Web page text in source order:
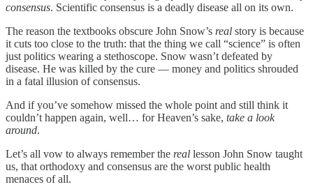
consensus. Scientific consensus is a deadly disease all on its own.
The reason the textbooks obscure John Snow’s real story is because
it cuts too close to the truth: that the thing we call “science” is often
just politics wearing a stethoscope. Snow wasn’t defeated by
disease. He was killed by the cure — money and politics shrouded
in a fatal illusion of consensus.
And if you’ve somehow missed the whole point and still think it
couldn’t happen again, well… for Heaven’s sake, take a look
around.
Let’s all vow to always remember the real lesson John Snow taught
us, that orthodoxy and consensus are the worst public health
menaces of all.